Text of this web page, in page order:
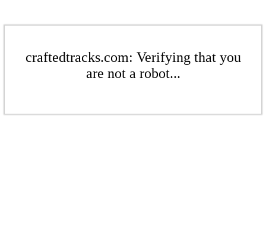
craftedtracks.com: Verifying that you
are not a robot...